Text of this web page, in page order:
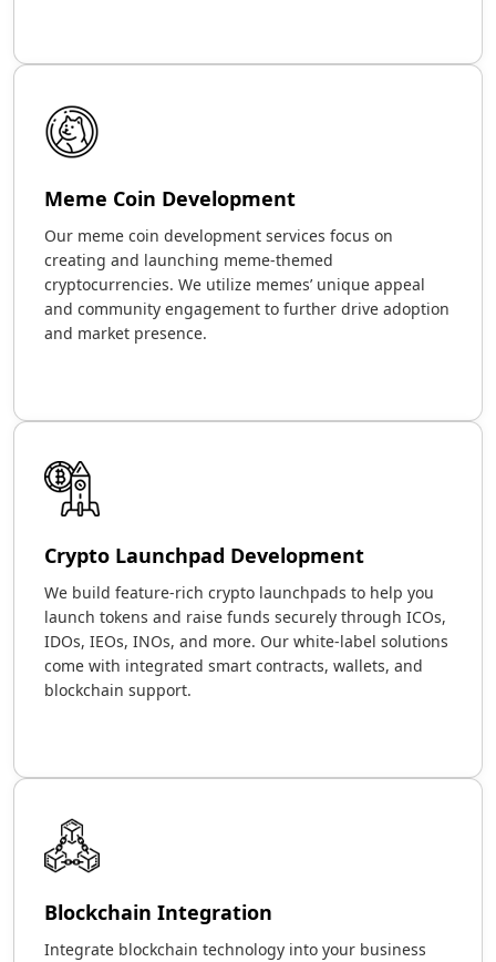
Meme Coin Development
Our meme coin development services focus on
creating and launching meme-themed
cryptocurrencies. We utilize memes’ unique appeal
and community engagement to further drive adoption
and market presence.
Crypto Launchpad Development
We build feature-rich crypto launchpads to help you
launch tokens and raise funds securely through ICOs,
IDOs, IEOs, INOs, and more. Our white-label solutions
come with integrated smart contracts, wallets, and
blockchain support.
Blockchain Integration
Integrate blockchain technology into your business